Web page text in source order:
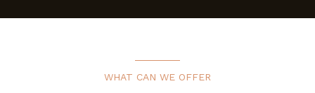
WHAT CAN WE OFFER